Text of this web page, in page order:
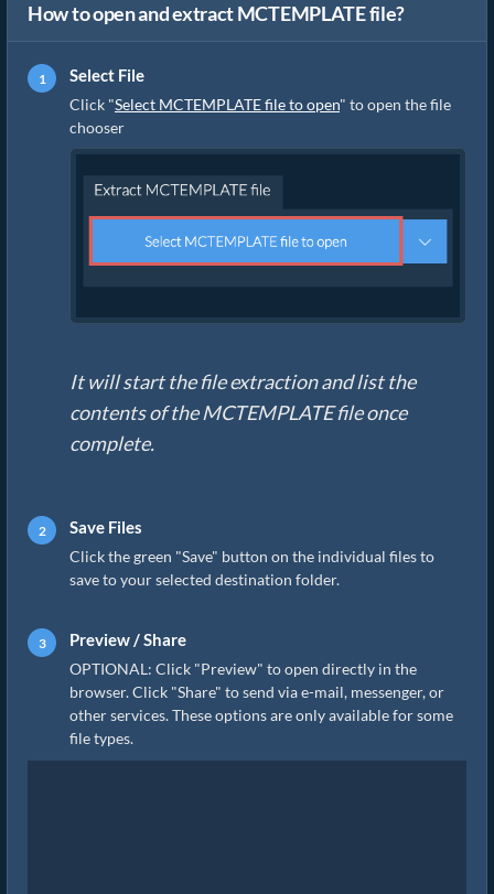
How to open and extract MCTEMPLATE file?
Select File
Click "Select MCTEMPLATE file to open" to open the file
chooser
It will start the file extraction and list the
contents of the MCTEMPLATE file once
complete.
Save Files
Click the green "Save" button on the individual files to
save to your selected destination folder.
Preview / Share
OPTIONAL: Click "Preview" to open directly in the
browser. Click "Share" to send via e-mail, messenger, or
other services. These options are only available for some
file types.